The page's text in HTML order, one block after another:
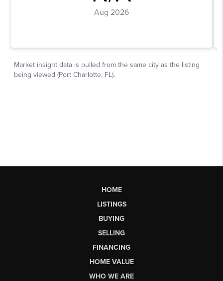
HOME
LISTINGS
BUYING
SELLING
FINANCING
HOME VALUE
WHO WE ARE